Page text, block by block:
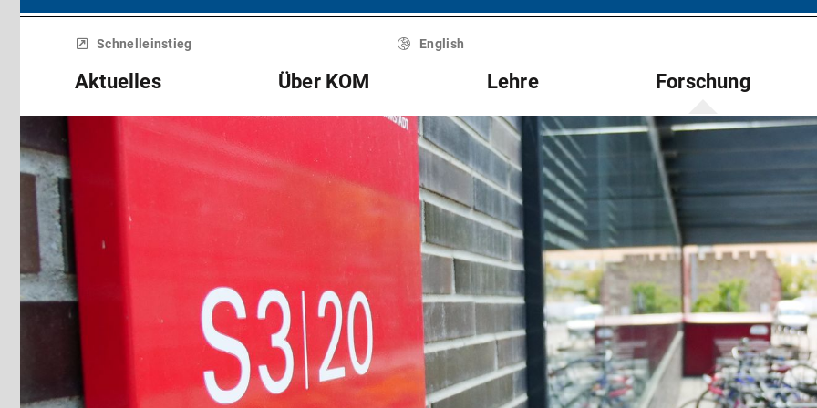
Menü
überspringenSchnelleinstieg English
Aktuelles Über KOM Lehre Forschung